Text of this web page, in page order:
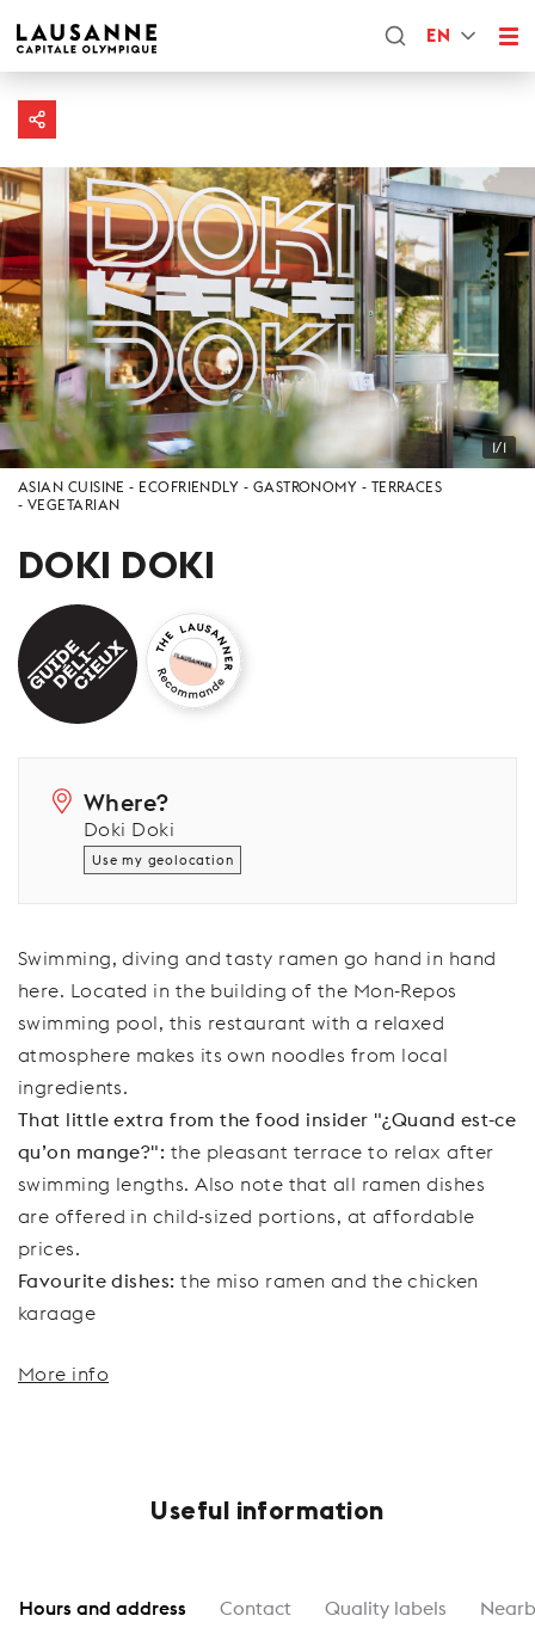
EN
1/1
ASIAN CUISINE ECOFRIENDLY GASTRONOMY
TERRACES
VEGETARIAN
DOKI DOKI
Where?
Doki Doki
Use my geolocation
Swimming, diving and tasty ramen go hand in hand
here. Located in the building of the Mon-Repos
swimming pool, this restaurant with a relaxed
atmosphere makes its own noodles from local
ingredients.
That little extra from the food insider "¿Quand est-ce
qu’on mange?": the pleasant terrace to relax after
swimming lengths. Also note that all ramen dishes
are offered in child-sized portions, at affordable
prices.
Favourite dishes: the miso ramen and the chicken
karaage
More info
Useful information
Hours and address Contact Quality labels